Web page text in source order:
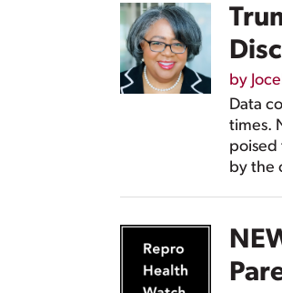
by
Data
times.
poised
by the